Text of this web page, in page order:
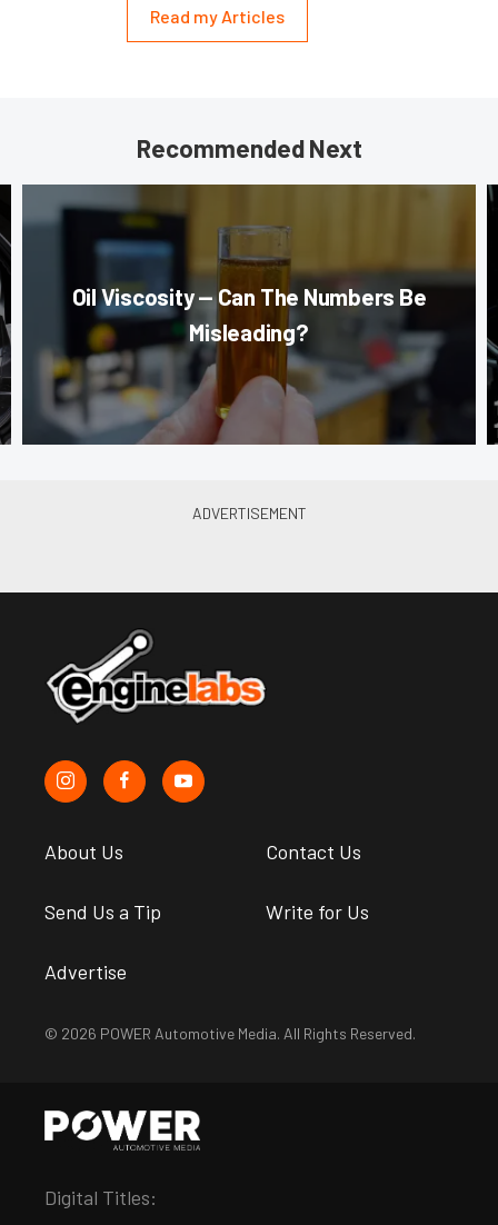
Read my Articles
Recommended Next
Oil Viscosity — Can The Numbers Be
Misleading?
About Us Contact Us
Send Us a Tip Write for Us
Advertise
© 2026 POWER Automotive Media. All Rights Reserved.
Digital Titles: